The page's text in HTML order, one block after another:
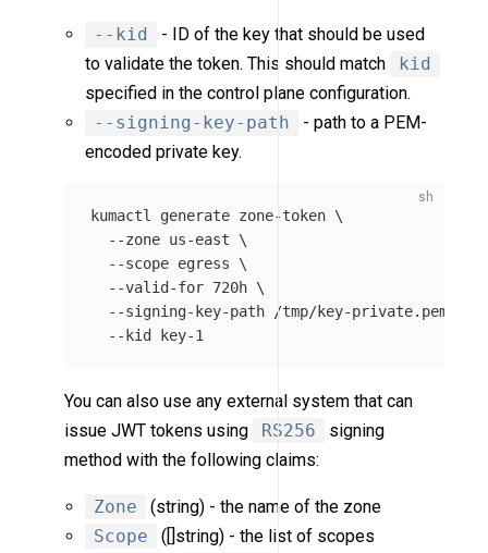
--kid
- ID of the key that should be used
to validate the token. This should match
kid
specified in the control plane configuration.
--signing-key-path
- path to a PEM-
encoded private key.
kumactl generate zone-token \
--zone us-east \
--scope egress \
--valid-for 720h \
--signing-key-path /tmp/key-private.pem
--kid
You can also use any external system that can
issue JWT tokens using
RS256
signing
method with the following claims:
Zone
(string) - the name of the zone
Scope
([]string) - the list of scopes